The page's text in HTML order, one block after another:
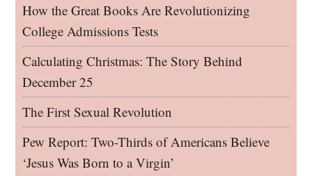
How the Great Books Are Revolutionizing
College Admissions Tests
Calculating Christmas: The Story Behind
December 25
The First Sexual Revolution
Pew Report: Two-Thirds of Americans Believe
‘Jesus Was Born to a Virgin’